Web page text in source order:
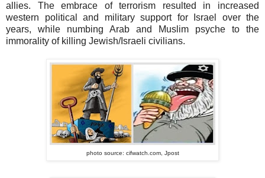
allies. The embrace of terrorism resulted in increased
western political and military support for Israel over the
years, while numbing Arab and Muslim psyche to the
immorality of killing Jewish/Israeli civilians.
photo source: cifwatch.com, Jpost